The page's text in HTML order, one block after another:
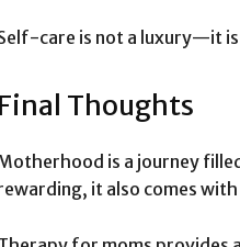
care is not a luxury—it
Thoughts
is a journey
it also comes